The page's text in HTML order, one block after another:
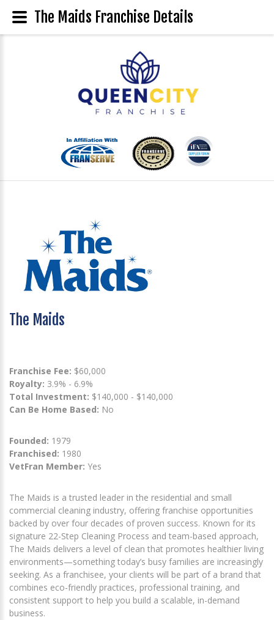
The Maids
Franchise Fee: $60,000
Royalty: 3.9% - 6.9%
Total Investment: $140,000 - $140,000
Can Be Home Based: No
Founded: 1979
Franchised: 1980
VetFran Member: Yes
The Maids is a trusted leader in the residential and small
commercial cleaning industry, offering franchise opportunities
backed by over four decades of proven success. Known for its
signature 22-Step Cleaning Process and team-based approach,
The Maids delivers a level of clean that promotes healthier living
environments—something today’s busy families are increasingly
seeking. As a franchisee, your clients will be part of a brand that
combines eco-friendly practices, professional training, and
consistent support to help you build a scalable, in-demand
business.
The Maids Franchise Details